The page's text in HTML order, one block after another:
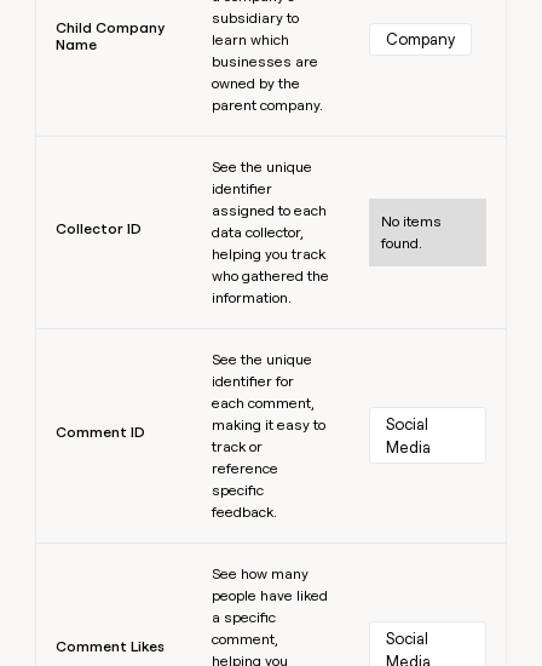
Child Company
Name
subsidiary to
learn which
businesses are
owned by the
parent company.
Company
Collector ID
See the unique
identifier
assigned to each
data collector,
helping you track
who gathered the
information.
No items
found.
Comment ID
See the unique
identifier for
each comment,
making it easy to
track or
reference
specific
feedback.
Social
Media
Comment Likes
See how many
people have liked
a specific
comment,
helping you
Social
Media